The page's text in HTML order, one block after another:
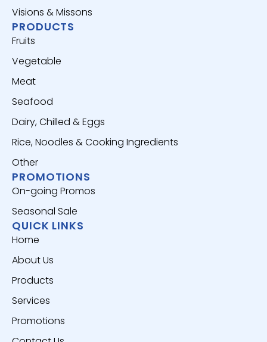
Visions & Missons
PRODUCTS
Fruits
Vegetable
Meat
Seafood
Dairy, Chilled & Eggs
Rice, Noodles & Cooking Ingredients
Other
PROMOTIONS
On-going Promos
Seasonal Sale
QUICK LINKS
Home
About Us
Products
Services
Promotions